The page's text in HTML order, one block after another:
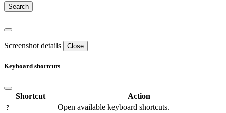
Screenshot details Close
Keyboard shortcuts
Shortcut Action
? Open available keyboard shortcuts.